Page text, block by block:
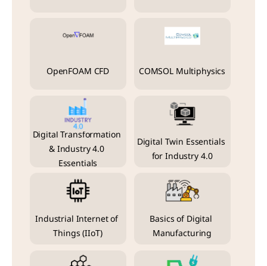
OpenFOAM CFD COMSOL Multiphysics
Digital Transformation
& Industry 4.0
Essentials
Digital Twin Essentials
for Industry 4.0
Industrial Internet of
Things (IIoT)
Basics of Digital
Manufacturing